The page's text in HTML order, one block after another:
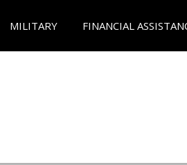
MILITARY FINANCIAL